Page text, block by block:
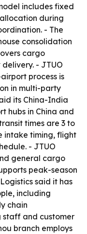
includes fixed
during
- The
consolidation
cargo
- JTUO
process is
in multi-party
its China-India
hubs in China and
times are 3 to
intake timing, flight
- JTUO
general cargo
peak-season
said it has
including
chain
staff and customer
branch employs